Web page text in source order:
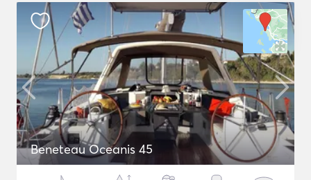
Beneteau Oceanis 45